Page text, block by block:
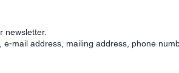
newsletter.
mail address, mailing address, phone